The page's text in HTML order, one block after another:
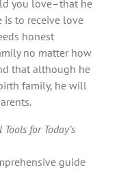
you love–that he
is to receive love
honest
no matter how
that although he
family, he will
for Today’s
guide